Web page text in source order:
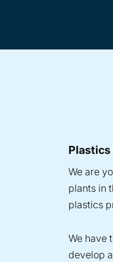
We are
plants in
plastics
We have
develop